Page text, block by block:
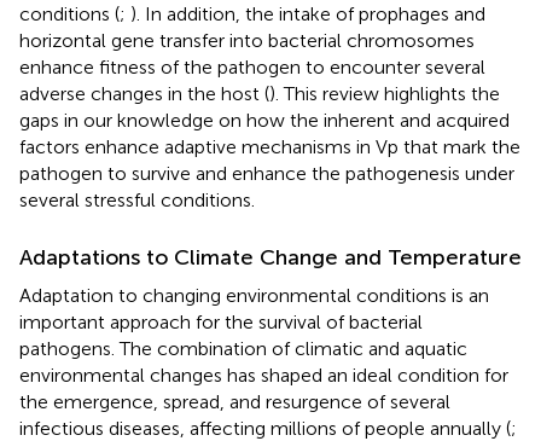
conditions (; ). In addition, the intake of prophages and
horizontal gene transfer into bacterial chromosomes
enhance fitness of the pathogen to encounter several
adverse changes in the host (). This review highlights the
gaps in our knowledge on how the inherent and acquired
factors enhance adaptive mechanisms in Vp that mark the
pathogen to survive and enhance the pathogenesis under
several stressful conditions.
Adaptations to Climate Change and Temperature
Adaptation to changing environmental conditions is an
important approach for the survival of bacterial
pathogens. The combination of climatic and aquatic
environmental changes has shaped an ideal condition for
the emergence, spread, and resurgence of several
infectious diseases, affecting millions of people annually (;